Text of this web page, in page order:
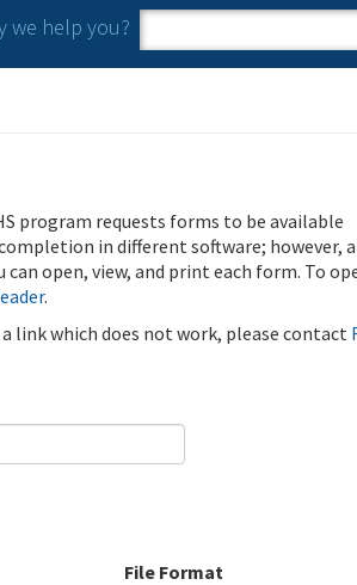
we help you?
Search form
Search
program requests forms to be available
in different software; however,
open, view, and print each form. To
.
link which does not work, please contact
File Format